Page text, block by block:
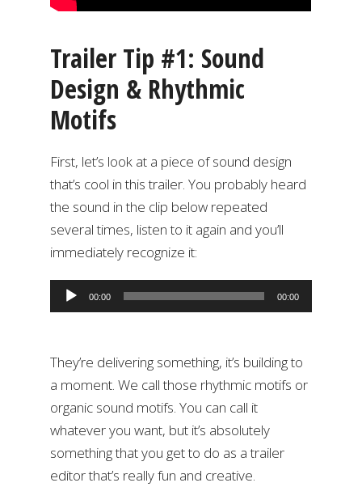
Trailer Tip #1: Sound
Design & Rhythmic
Motifs
First, let’s look at a piece of sound design
that’s cool in this trailer. You probably heard
the sound in the clip below repeated
several times, listen to it again and you’ll
immediately recognize it:
Audio
Player
00:00 00:00
They’re delivering something, it’s building to
a moment. We call those rhythmic motifs or
organic sound motifs. You can call it
whatever you want, but it’s absolutely
something that you get to do as a trailer
editor that’s really fun and creative.